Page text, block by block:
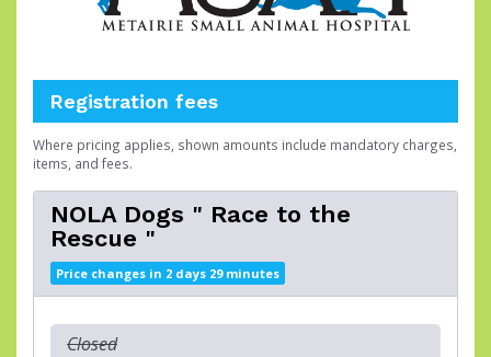
Registration fees
Where pricing applies, shown amounts include mandatory charges,
items, and fees.
NOLA Dogs " Race to the
Rescue "
Price changes in 2 days 29 minutes
Closed